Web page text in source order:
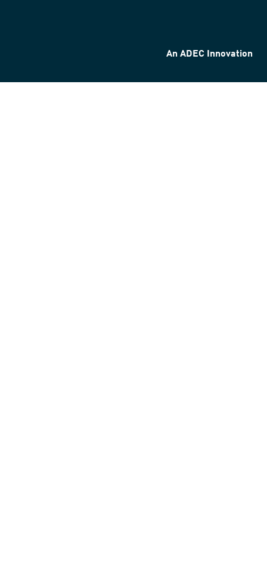
An ADEC Innovation